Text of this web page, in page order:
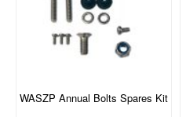
WASZP Annual Bolts Spares Kit